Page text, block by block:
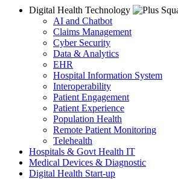
Digital Health Technology
AI and Chatbot
Claims Management
Cyber Security
Data & Analytics
EHR
Hospital Information System
Interoperability
Patient Engagement
Patient Experience
Population Health
Remote Patient Monitoring
Telehealth
Hospitals & Govt Health IT
Medical Devices & Diagnostic
Digital Health Start-up